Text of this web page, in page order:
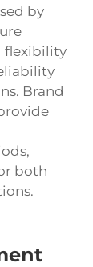
by
flexibility
Brand
both